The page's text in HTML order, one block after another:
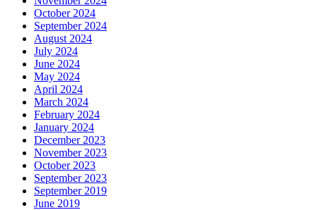
October 2024
September 2024
August 2024
July 2024
June 2024
May 2024
April 2024
March 2024
February 2024
January 2024
December 2023
November 2023
October 2023
September 2023
September 2019
June 2019